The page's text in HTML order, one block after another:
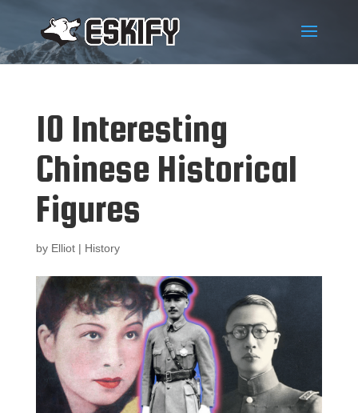
10 Interesting
Chinese Historical
Figures
by Elliot| History